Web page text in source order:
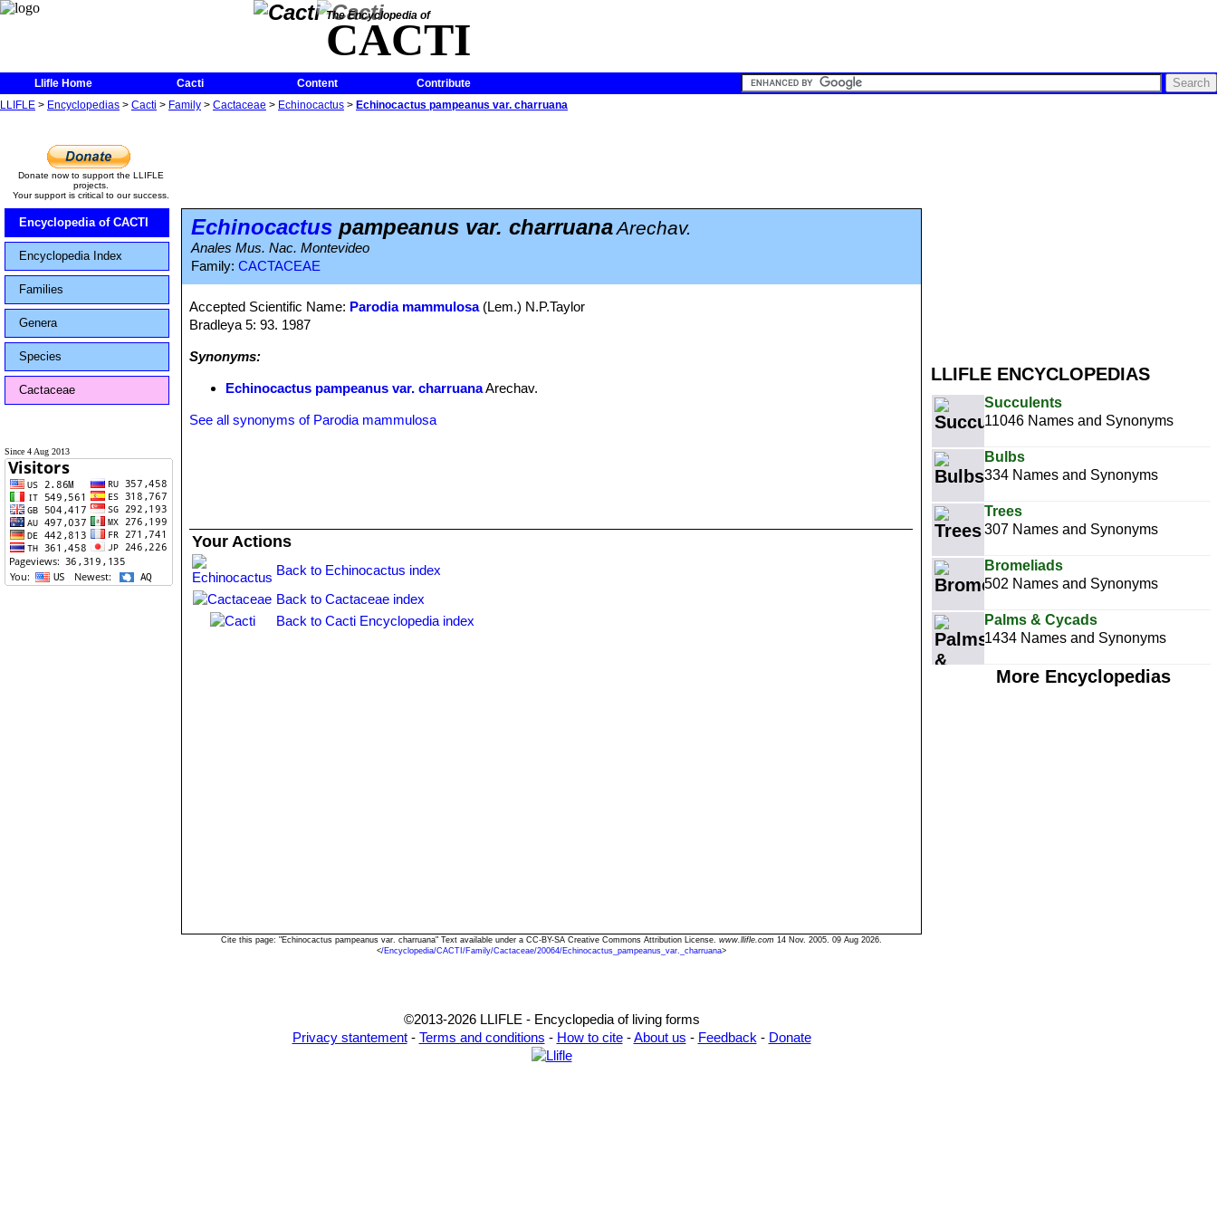
The Encyclopedia of
CACTI
Llifle Home Cacti Content
Contribute
LLIFLE > Encyclopedias > Cacti > Family > Cactaceae > Echinocactus > Echinocactus pampeanus var. charruana
LLIFLE ENCYCLOPEDIAS
Succulents
11046 Names and Synonyms
Bulbs
334 Names and Synonyms
Trees
307 Names and Synonyms
Bromeliads
502 Names and Synonyms
Palms & Cycads
1434 Names and Synonyms
More Encyclopedias
Donate now to support the LLIFLE
projects.
Your support is critical to our success.
Encyclopedia of CACTI
Encyclopedia Index
Families
Genera
Species
Cactaceae
Since 4 Aug 2013
Echinocactus pampeanus var. charruanaArechav.
Anales Mus. Nac. Montevideo
Family: CACTACEAE
Accepted Scientific Name: Parodia mammulosa(Lem.) N.P.Taylor
Bradleya 5: 93. 1987
Synonyms:
Echinocactus pampeanus var. charruanaArechav.
See all synonyms of Parodia mammulosa
Your Actions
Back to Echinocactus index
Back to Cactaceae index
Back to Cacti Encyclopedia index
Cite this page: "Echinocactus pampeanus var. charruana" Text available under a CC-BY-SA Creative Commons Attribution License. www.llifle.com 14 Nov. 2005. 09 Aug 2026.
</Encyclopedia/CACTI/Family/Cactaceae/20064/Echinocactus_pampeanus_var._charruana>
©2013-2026 LLIFLE - Encyclopedia of living forms
Privacy stantement- Terms and conditions - How to cite-About us - Feedback - Donate